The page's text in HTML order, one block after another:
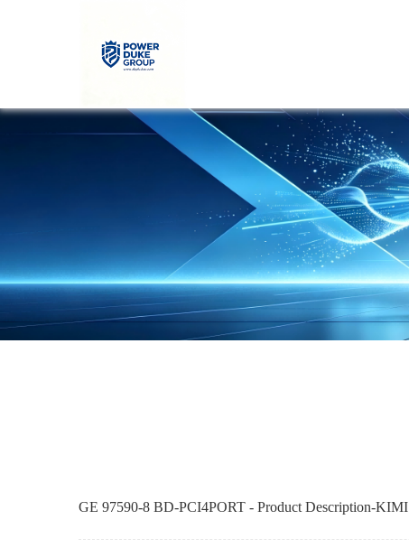
GE 97590-8 BD-PCI4PORT - Product Description-KIMI